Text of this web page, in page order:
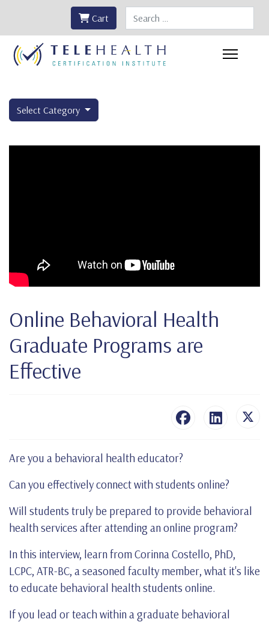
Search
Cart
Select Category
Online Behavioral Health
Graduate Programs are
Effective
Are you a behavioral health educator?
Can you effectively connect with students online?
Will students truly be prepared to provide behavioral
health services after attending an online program?
In this interview, learn from Corinna Costello, PhD,
LCPC, ATR-BC, a seasoned faculty member, what it's like
to educate behavioral health students online.
If you lead or teach within a graduate behavioral